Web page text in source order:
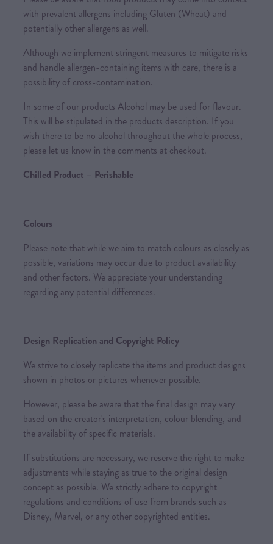
with prevalent allergens including Gluten (Wheat) and
potentially other allergens as well.
Although we implement stringent measures to mitigate risks
and handle allergen-containing items with care, there is a
possibility of cross-contamination.
In some of our products Alcohol may be used for flavour.
This will be stipulated in the products description. If you
wish there to be no alcohol throughout the whole process,
please let us know in the comments at checkout.
Chilled Product – Perishable
Colours
Please note that while we aim to match colours as closely as
possible, variations may occur due to product availability
and other factors. We appreciate your understanding
regarding any potential differences.
Design Replication and Copyright Policy
We strive to closely replicate the items and product designs
shown in photos or pictures whenever possible.
However, please be aware that the final design may vary
based on the creator's interpretation, colour blending, and
the availability of specific materials.
If substitutions are necessary, we reserve the right to make
adjustments while staying as true to the original design
concept as possible. We strictly adhere to copyright
regulations and conditions of use from brands such as
Disney, Marvel, or any other copyrighted entities.